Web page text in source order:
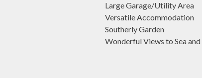
Large Garage/Utility Area
Versatile Accommodation
Southerly Garden
Wonderful Views to Sea